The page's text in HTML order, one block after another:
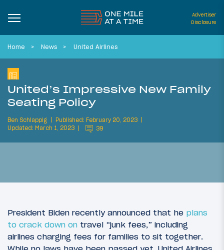
Advertiser
Disclosure
Home News United Airlines
United’s Impressive New Family
Seating Policy
Ben Schlappig
Published: February 20, 2023
Updated: March 1, 2023
39
President Biden recently announced that he plans
to crack down on travel “junk fees,” including
airlines charging fees for families to sit together.